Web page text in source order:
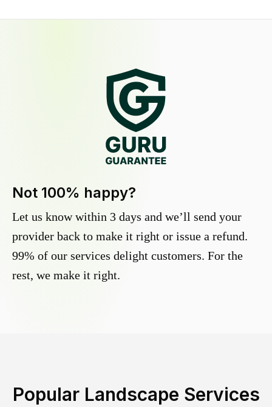
Not 100% happy?
Let us know within 3 days and we’ll send your
provider back to make it right or issue a refund.
99% of our services delight customers. For the
rest, we make it right.
Popular Landscape Services